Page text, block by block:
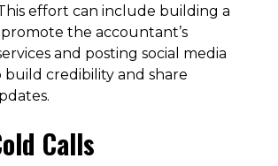
effort can include building a
the accountant’s
and posting social media
build credibility and share
Calls